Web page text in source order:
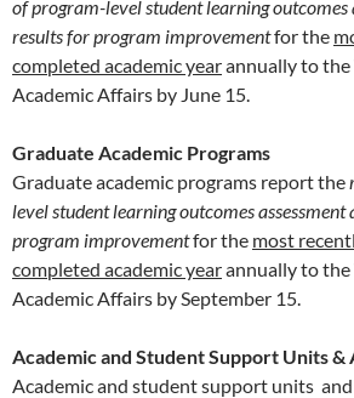
of program-level student learning outcomes
results for program improvementfor the
completed academic yearannually to
Academic Affairs by June 15.
Graduate Academic Programs
Graduate academic programs report the
level student learning outcomes assessment
program improvementfor the most
completed academic yearannually to
Academic Affairs by September 15.
Academic and Student Support Units
Academic and student support units